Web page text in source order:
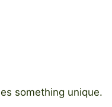
something unique.